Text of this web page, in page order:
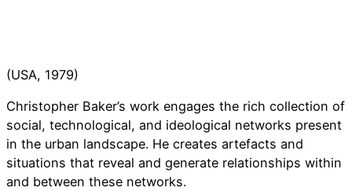
(USA, 1979)
Christopher Baker’s work engages the rich collection of
social, technological, and ideological networks present
in the urban landscape. He creates artefacts and
situations that reveal and generate relationships within
and between these networks.